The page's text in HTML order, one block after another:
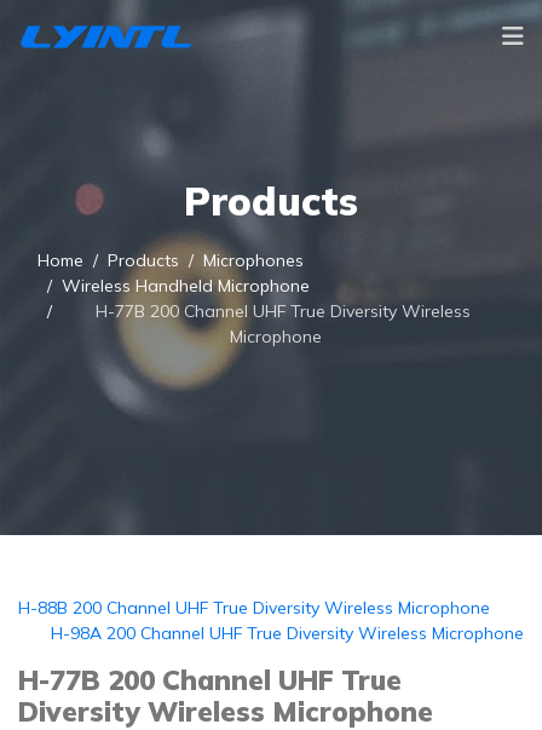
Products
Home Products
Microphones
Wireless Handheld Microphone
H-77B 200 Channel UHF True Diversity Wireless
Microphone
H-88B 200 Channel UHF True Diversity Wireless Microphone
H-98A 200 Channel UHF True Diversity Wireless Microphone
H-77B 200 Channel UHF True
Diversity Wireless Microphone